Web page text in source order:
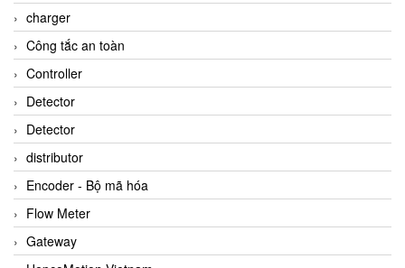
charger
Công tắc an toàn
Controller
Detector
Detector
distributor
Encoder - Bộ mã hóa
Flow Meter
Gateway